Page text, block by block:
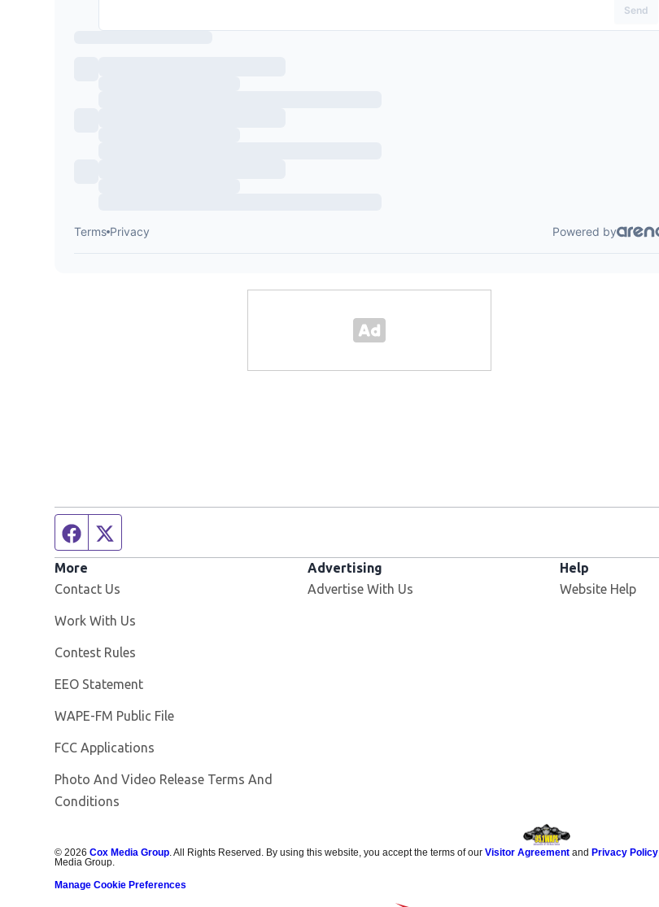
Facebook page
More
Contact Us
Work With Us
Contest Rules
EEO Statement
WAPE-FM Public File
FCC Applications
Photo And Video Release Terms And
Conditions
Advertising
Advertise With Us
Help
Website Help
©2026 Cox Media Group . All Rights Reserved. By using this website, you accept the terms of ourVisitor Agreement andPrivacy Policy
Media Group.
Manage Cookie Preferences